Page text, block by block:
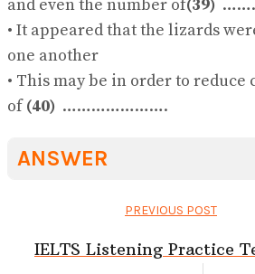
and even the number of(39)
• It appeared that the lizards
one another
• This may be in order to reduce
of(40) ………………….
ANSWER
PREVIOUS POST
IELTS Listening Practice